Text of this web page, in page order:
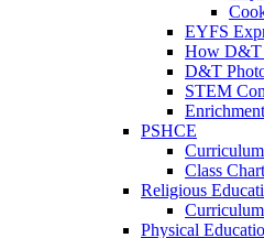
EYFS
How D&T
D&T
STEM
PSHCE
Class
Religious
Physical